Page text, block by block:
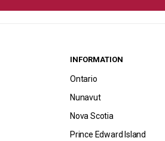
INFORMATION
Ontario
Nunavut
Nova Scotia
Prince Edward Island